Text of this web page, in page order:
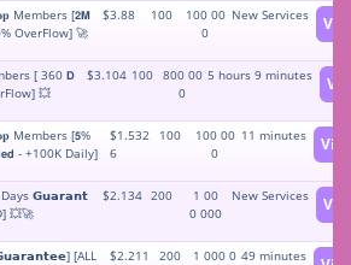
Members [𝟮𝗠
OverFlow] 🚀
$3.88 100
100 00
0
New Services
[ 360 𝗗
💥
$3.104 100 800 00
0
5 hours 9 minutes
Members [𝟱%
- +100K Daily]
$1.532
6
100
100 00
0
11 minutes
𝗚𝘂𝗮𝗿𝗮𝗻𝘁
💥🚀
$2.134 200
1 00
0 000
New Services
[ALL
$2.211
200
1 000 0 49 minutes